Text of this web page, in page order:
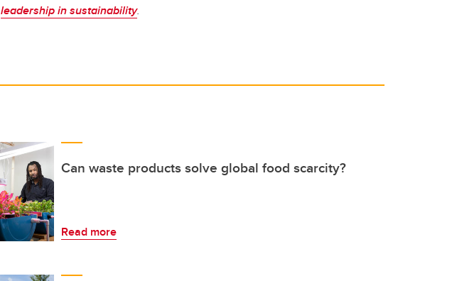
leadership in sustainability.
Can waste products solve global food scarcity?
Read more